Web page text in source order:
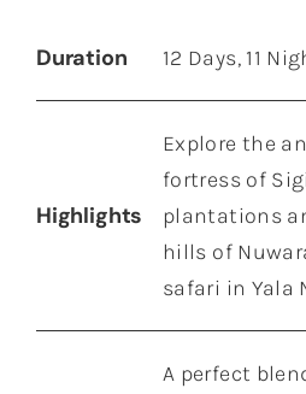
Duration 12 Days, 11
Highlights
Explore the
fortress of
plantations
hills of
safari in Yala
A perfect